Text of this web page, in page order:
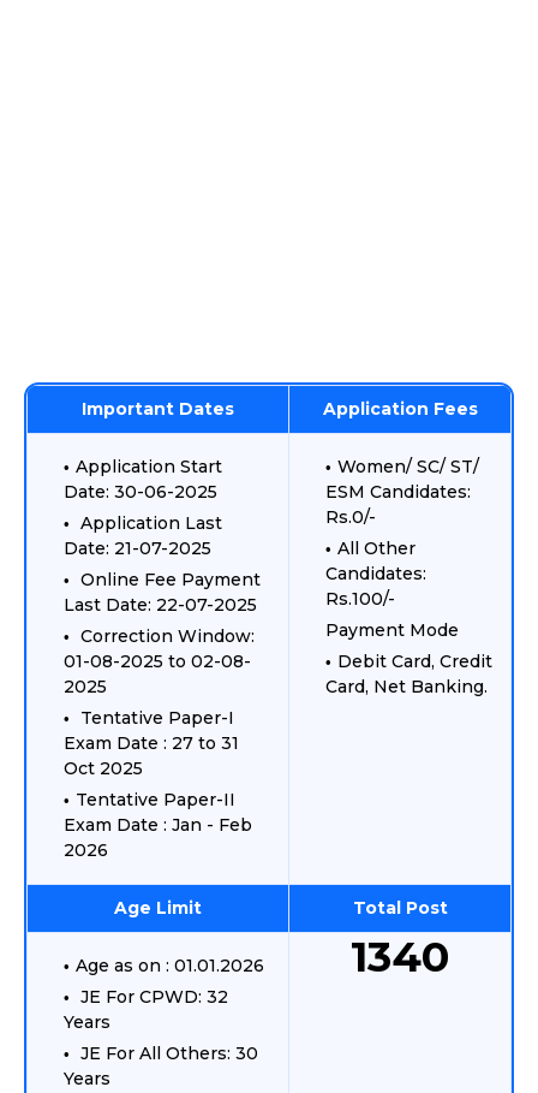
Important Dates Application Fees
Application Start
Date: 30-06-2025
Application Last
Date: 21-07-2025
Online Fee Payment
Last Date: 22-07-2025
Correction Window:
01-08-2025 to 02-08-
2025
Tentative Paper-I
Exam Date : 27 to 31
Oct 2025
Tentative Paper-II
Exam Date : Jan - Feb
2026
Women/ SC/ ST/
ESM Candidates:
Rs.0/-
All Other
Candidates:
Rs.100/-
Payment Mode
Debit Card, Credit
Card, Net Banking.
Age Limit Total Post
Age as on : 01.01.2026
JE For CPWD: 32
Years
JE For All Others: 30
Years
1340